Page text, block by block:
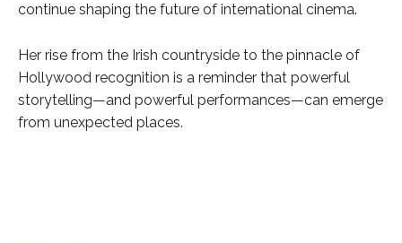
continue shaping the future of international cinema.
Her rise from the Irish countryside to the pinnacle of
Hollywood recognition is a reminder that powerful
storytelling—and powerful performances—can emerge
from unexpected places.